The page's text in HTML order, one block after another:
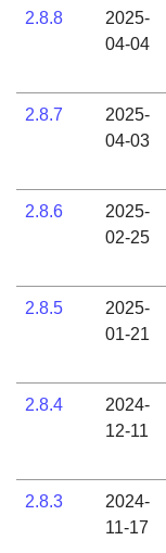
2.8.8
2025-
04-04
2.8.7
2025-
04-03
2.8.6
2025-
02-25
2.8.5
2025-
01-21
2.8.4
2024-
12-11
2.8.3
2024-
11-17